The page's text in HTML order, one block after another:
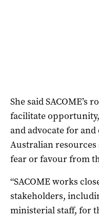
She said SACOME’s
facilitate
and advocate for
Australian
fear or favour from
“SACOME works
stakeholders,
ministerial staff, for